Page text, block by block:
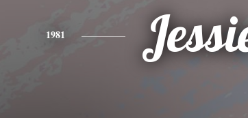
1981